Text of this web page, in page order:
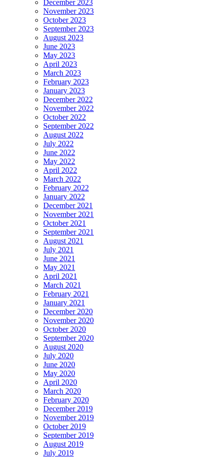
December 2023
November 2023
October 2023
September 2023
August 2023
June 2023
May 2023
April 2023
March 2023
February 2023
January 2023
December 2022
November 2022
October 2022
September 2022
August 2022
July 2022
June 2022
May 2022
April 2022
March 2022
February 2022
January 2022
December 2021
November 2021
October 2021
September 2021
August 2021
July 2021
June 2021
May 2021
April 2021
March 2021
February 2021
January 2021
December 2020
November 2020
October 2020
September 2020
August 2020
July 2020
June 2020
May 2020
April 2020
March 2020
February 2020
December 2019
November 2019
October 2019
September 2019
August 2019
July 2019